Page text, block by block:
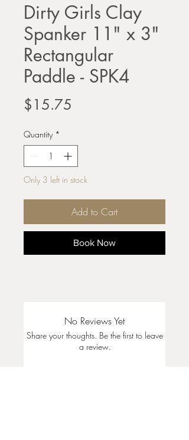
Dirty Girls Clay
Spanker 11" x 3"
Rectangular
Paddle - SPK4
$15.75
Quantity *
Only 3 left in stock
Add to Cart
Book Now
No Reviews Yet
Share your thoughts. Be the first to leave
a review.